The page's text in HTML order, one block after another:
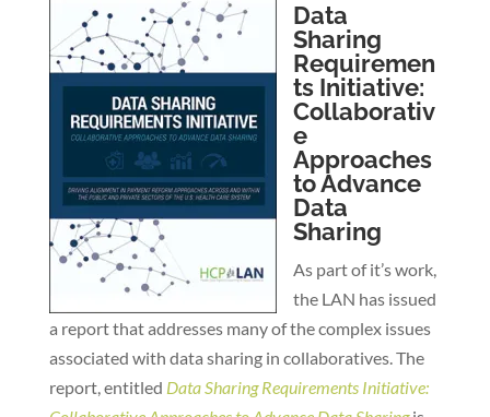
Data
Sharing
Requiremen
ts Initiative:
Collaborativ
e
Approaches
to Advance
Data
Sharing
As part of it’s work,
the LAN has issued
a report that addresses many of the complex issues
associated with data sharing in collaboratives. The
report, entitled Data Sharing Requirements Initiative: